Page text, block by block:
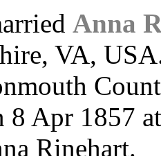
Anna
VA,
8 Apr 1857
Rinehart.